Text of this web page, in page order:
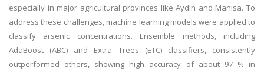
especially in major agricultural provinces like Aydın and Manisa. To
address these challenges, machine learning models were applied to
classify arsenic concentrations. Ensemble methods, including
AdaBoost (ABC) and Extra Trees (ETC) classifiers, consistently
outperformed others, showing high accuracy of about 97 % in